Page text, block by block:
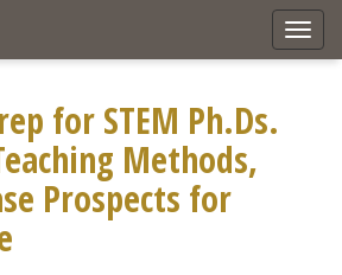
for STEM Ph.Ds.
Methods,
Prospects for